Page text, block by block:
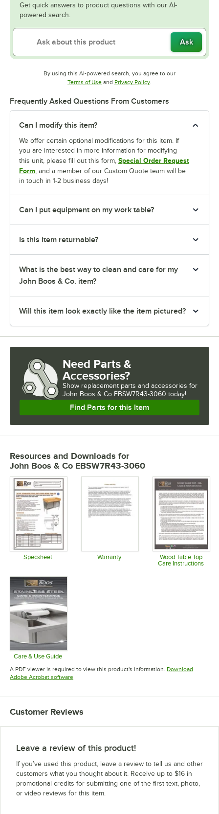
Get quick answers to product questions with our AI-
powered search.
Ask
By using this AI-powered search, you agree to our
Terms of UseOpens in new tab
and Privacy PolicyOpens in new tab
.
Frequently Asked Questions From Customers
Can I modify this item?
We offer certain optional modifications for this item. If
you are interested in more information for modifying
this unit, please fill out this form, Special Order Request
Form , and a member of our Custom Quote team will be
in touch in 1-2 business days!
Can I put equipment on my work table?
Is this item returnable?
What is the best way to clean and care for my
John Boos & Co. item?
Will this item look exactly like the item pictured?
Need Parts &
Accessories?
Show replacement parts and accessories for
John Boos & Co EBSW7R43-3060 today!
Find Parts for this Item
Resources and Downloads for
John Boos & Co EBSW7R43-3060
Specsheet Warranty
Opens in new tab
Wood Table Top
Care Instructions
Care & Use Guide
Opens in new tab
A PDF viewer is required to view this product's information. Download
Adobe Acrobat softwareOpens in new tab
Customer Reviews
Leave a review of this product!
If you’ve used this product, leave a review to tell us and other
customers what you thought about it. Receive up to $16 in
promotional credits for submitting one of the first text, photo,
or video reviews for this item.